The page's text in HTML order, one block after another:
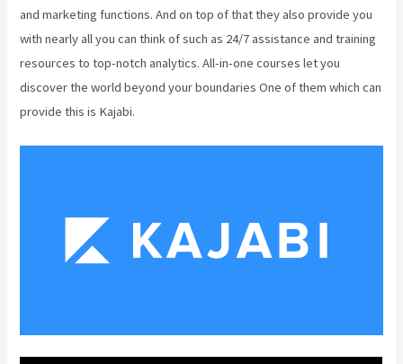
and marketing functions. And on top of that they also provide you
with nearly all you can think of such as 24/7 assistance and training
resources to top-notch analytics. All-in-one courses let you
discover the world beyond your boundaries One of them which can
provide this is Kajabi.